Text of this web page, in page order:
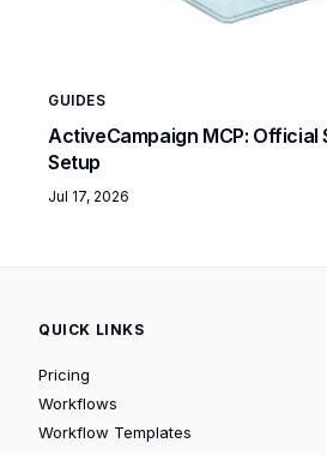
GUIDES
ActiveCampaign MCP: Official
Setup
Jul 17, 2026
QUICK LINKS
Pricing
Workflows
Workflow Templates